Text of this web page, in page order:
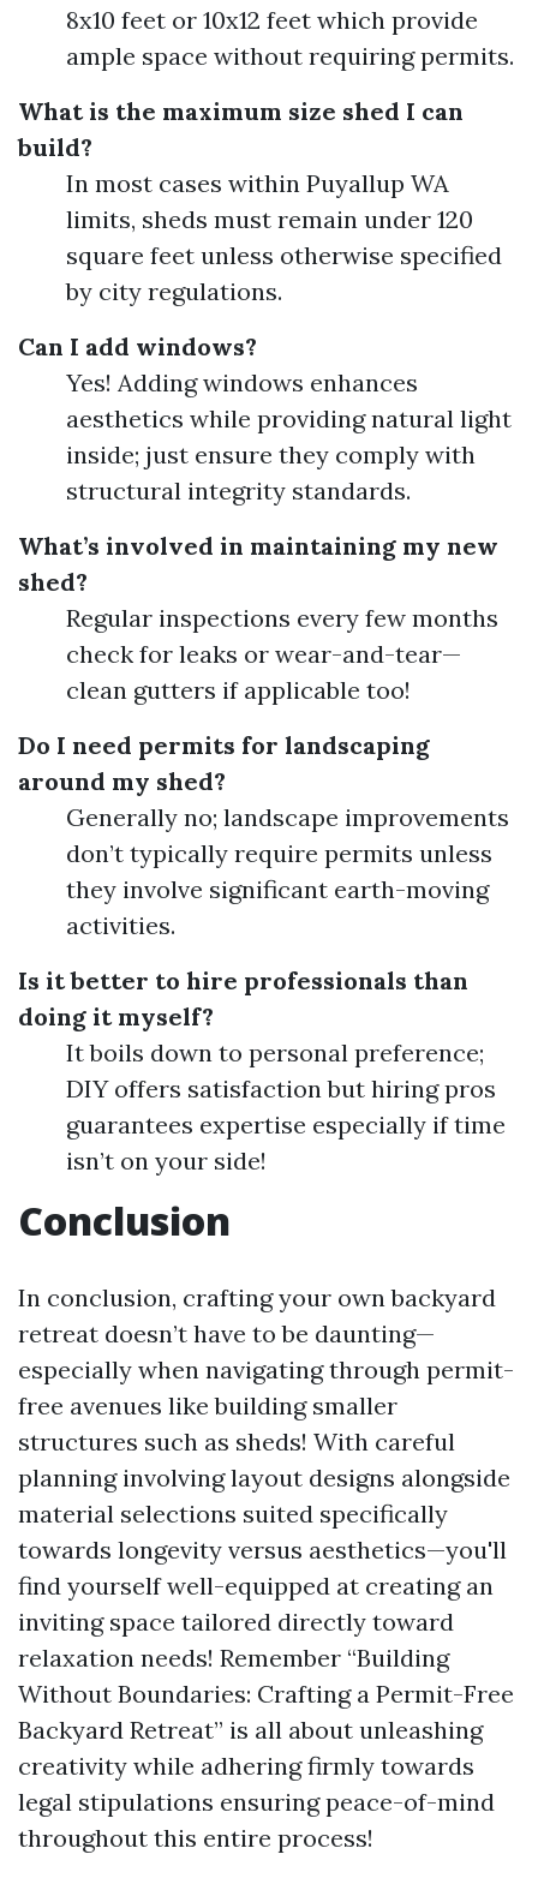
8x10 feet or 10x12 feet which provide
ample space without requiring permits.
What is the maximum size shed I can
build?
In most cases within Puyallup WA
limits, sheds must remain under 120
square feet unless otherwise specified
by city regulations.
Can I add windows?
Yes! Adding windows enhances
aesthetics while providing natural light
inside; just ensure they comply with
structural integrity standards.
What’s involved in maintaining my new
shed?
Regular inspections every few months
check for leaks or wear-and-tear—
clean gutters if applicable too!
Do I need permits for landscaping
around my shed?
Generally no; landscape improvements
don’t typically require permits unless
they involve significant earth-moving
activities.
Is it better to hire professionals than
doing it myself?
It boils down to personal preference;
DIY offers satisfaction but hiring pros
guarantees expertise especially if time
isn’t on your side!
Conclusion
In conclusion, crafting your own backyard
retreat doesn’t have to be daunting—
especially when navigating through permit-
free avenues like building smaller
structures such as sheds! With careful
planning involving layout designs alongside
material selections suited specifically
towards longevity versus aesthetics—you'll
find yourself well-equipped at creating an
inviting space tailored directly toward
relaxation needs! Remember “Building
Without Boundaries: Crafting a Permit-Free
Backyard Retreat” is all about unleashing
creativity while adhering firmly towards
legal stipulations ensuring peace-of-mind
throughout this entire process!